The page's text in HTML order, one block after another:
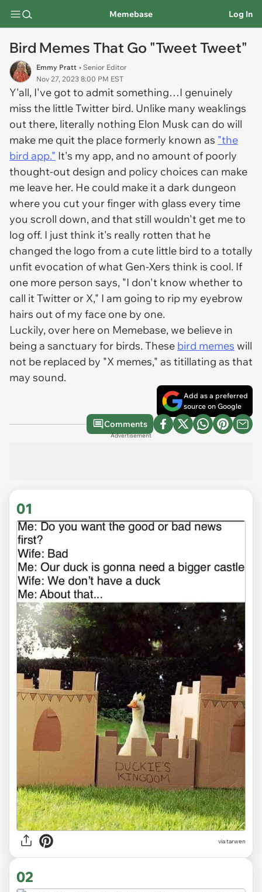
Memebase Log In
Bird Memes That Go "Tweet Tweet"
Emmy Pratt • Senior Editor
Nov 27, 2023 8:00 PM EST
Y'all, I've got to admit something…I genuinely
miss the little Twitter bird. Unlike many weaklings
out there, literally nothing Elon Musk can do will
make me quit the place formerly known as "the
bird app." It's my app, and no amount of poorly
thought-out design and policy choices can make
me leave her. He could make it a dark dungeon
where you cut your finger with glass every time
you scroll down, and that still wouldn't get me to
log off. I just think it's really rotten that he
changed the logo from a cute little bird to a totally
unfit evocation of what Gen-Xers think is cool. If
one more person says, "I don't know whether to
call it Twitter or X," I am going to rip my eyebrow
hairs out of my face one by one.
Luckily, over here on Memebase, we believe in
being a sanctuary for birds. These bird memes will
not be replaced by "X memes," as titillating as that
may sound.
Add as a preferred
source on Google
Comments
Advertisement
01
viatarwen
02